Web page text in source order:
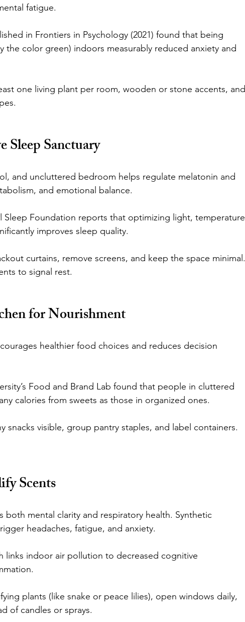
fatigue.
in Frontiers in Psychology (2021) found that being
the color green) indoors measurably reduced anxiety and
one living plant per room, wooden or stone accents, and
Sleep Sanctuary
and uncluttered bedroom helps regulate melatonin and
and emotional balance.
Sleep Foundation reports that optimizing light, temperature
improves sleep quality.
curtains, remove screens, and keep the space minimal.
to signal rest.
for Nourishment
healthier food choices and reduces decision
Food and Brand Lab found that people in cluttered
calories from sweets as those in organized ones.
snacks visible, group pantry staples, and label containers.
Scents
both mental clarity and respiratory health. Synthetic
headaches, fatigue, and anxiety.
links indoor air pollution to decreased cognitive
plants (like snake or peace lilies), open windows daily,
of candles or sprays.